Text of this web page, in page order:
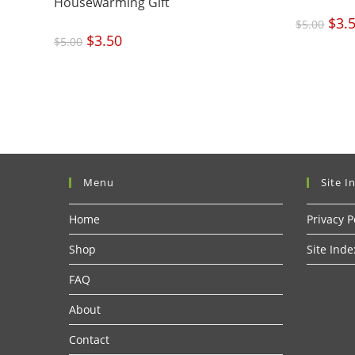
$5.00 Original
price
was:
$3.50Current
price
$5.00 price
was:
$
Menu
Home
Shop
FAQ
About
Contact
Site
Privacy
Site